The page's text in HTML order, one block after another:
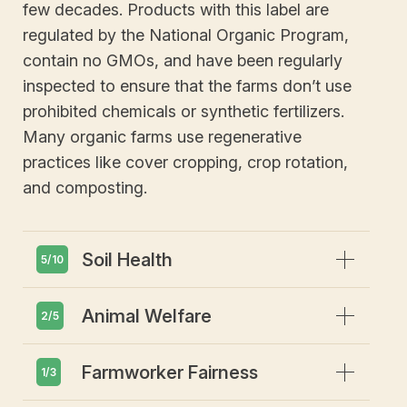
few decades. Products with this label are
regulated by the National Organic Program,
contain no GMOs, and have been regularly
inspected to ensure that the farms don’t use
prohibited chemicals or synthetic fertilizers.
Many organic farms use regenerative
practices like cover cropping, crop rotation,
and composting.
5/10 Expand
Soil Health
Emphasis on soil health and
biodiversity
Prohibits GMOs or gene editing
2/5 Expand
Animal Welfare
Animals must have access to
outdoors
1/3 Expand
Farmworker Fairness